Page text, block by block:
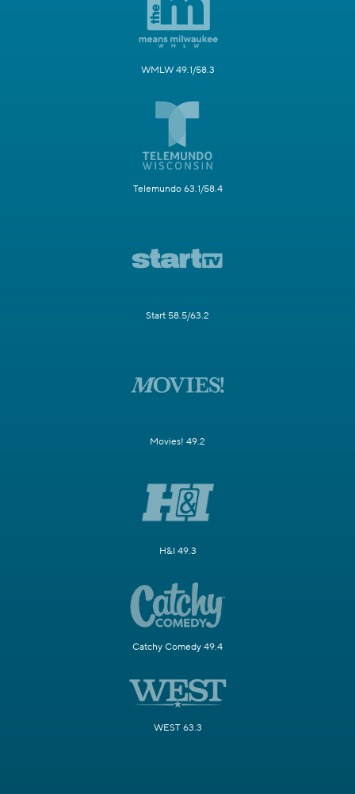
WMLW 49.1/58.3
Telemundo 63.1/58.4
Start 58.5/63.2
Movies! 49.2
H&I 49.3
Catchy Comedy 49.4
WEST 63.3